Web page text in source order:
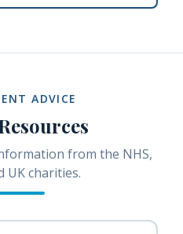
ADVICE
from the NHS,
UK charities.